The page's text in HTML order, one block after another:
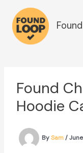
content
Found
Hoodie
BySam/